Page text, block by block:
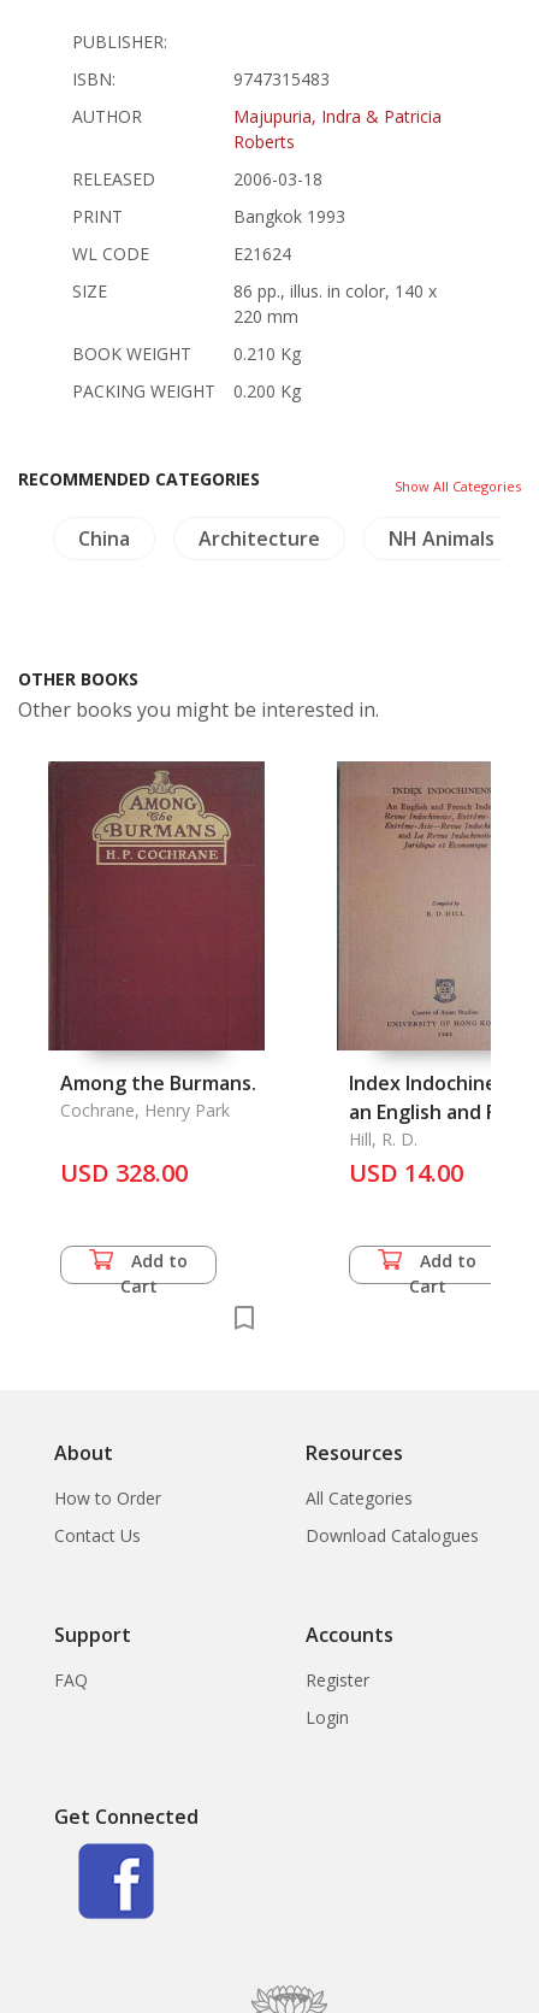
PUBLISHER:
ISBN:
9747315483
AUTHOR
Majupuria, Indra & Patricia
Roberts
RELEASED
2006-03-18
PRINT
Bangkok 1993
WL CODE
E21624
SIZE
86 pp., illus. in color, 140 x
220 mm
BOOK WEIGHT
0.210 Kg
PACKING WEIGHT
0.200 Kg
RECOMMENDED CATEGORIES Show All Categories
China Architecture NH Animals
OTHER BOOKS
Other books you might be interested in.
Among the Burmans.
Cochrane, Henry Park
USD 328.00
Add to
Cart
Index Indochinessis.
an English and
Index to Revue
Indochinoise
Hill, R. D.
USD 14.00
Add to
Cart
About
How to Order
Contact Us
Resources
All Categories
Download Catalogues
Support
FAQ
Accounts
Register
Login
Get Connected